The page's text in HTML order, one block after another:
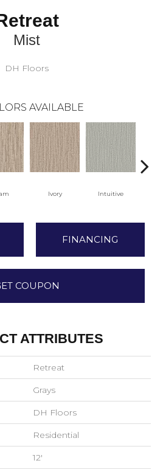
Mist
DH Floors
AVAILABLE
Ivory Intuitive
FINANCING
COUPON
ATTRIBUTES
Retreat
Grays
DH Floors
Residential
12'